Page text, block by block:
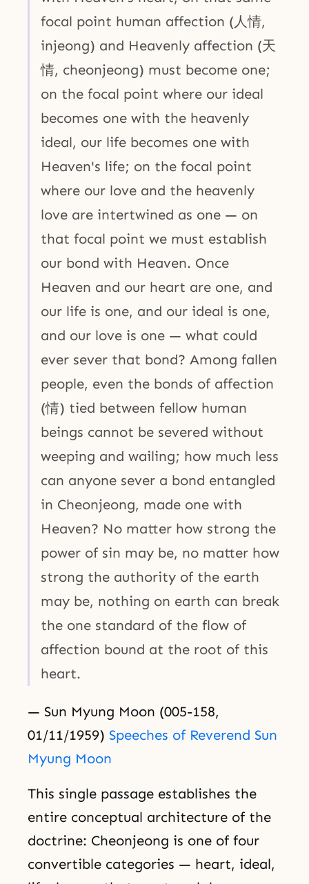
focal point human affection (人情,
injeong) and Heavenly affection (天
情, cheonjeong) must become one;
on the focal point where our ideal
becomes one with the heavenly
ideal, our life becomes one with
Heaven's life; on the focal point
where our love and the heavenly
love are intertwined as one — on
that focal point we must establish
our bond with Heaven. Once
Heaven and our heart are one, and
our life is one, and our ideal is one,
and our love is one — what could
ever sever that bond? Among fallen
people, even the bonds of affection
(情) tied between fellow human
beings cannot be severed without
weeping and wailing; how much less
can anyone sever a bond entangled
in Cheonjeong, made one with
Heaven? No matter how strong the
power of sin may be, no matter how
strong the authority of the earth
may be, nothing on earth can break
the one standard of the flow of
affection bound at the root of this
heart.
— Sun Myung Moon (005-158,
01/11/1959) Speeches of Reverend Sun
Myung Moon
This single passage establishes the
entire conceptual architecture of the
doctrine: Cheonjeong is one of four
convertible categories — heart, ideal,